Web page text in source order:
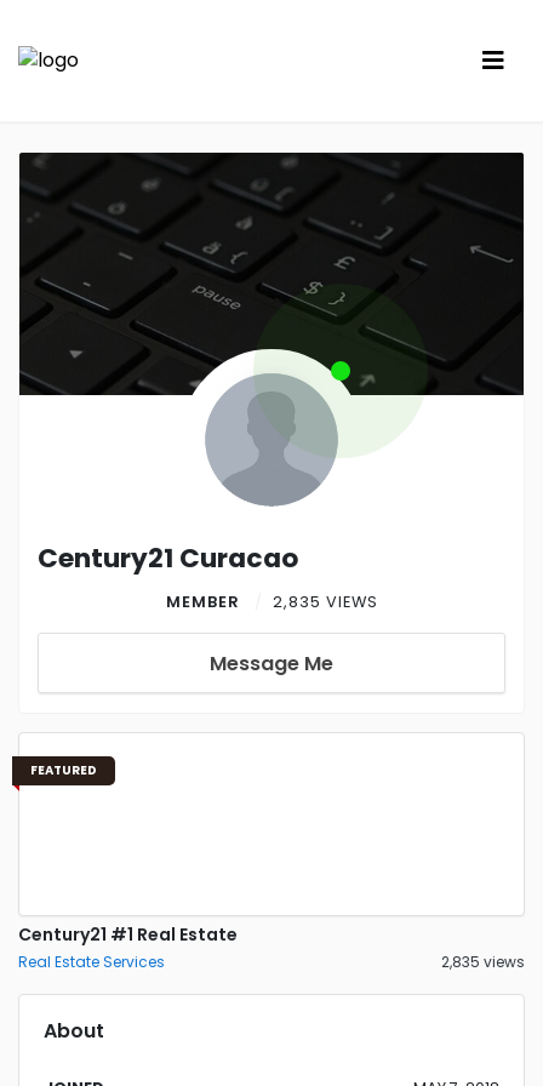
Century21 Curacao
MEMBER 2,835 VIEWS
Message Me
FEATURED
Century21 #1 Real Estate
Real Estate Services 2,835 views
About